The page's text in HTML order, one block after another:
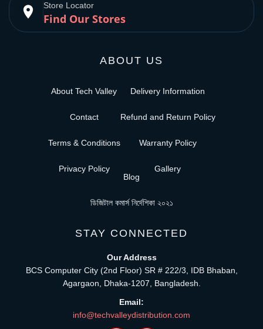
place Store Locator
Find Our Stores
ABOUT US
About Tech Valley
Contact
Terms & Conditions
Privacy Policy
Delivery Information
Refund and Return Policy
Warranty Policy
Gallery
Blog
ডিজিটাল কমার্স নির্দেশিকা ২০২১
STAY CONNECTED
Our Address
BCS Computer City (2nd Floor) SR # 222/3, IDB Bhaban,
Agargaon, Dhaka-1207, Bangladesh.
Email:
info@techvalleydistribution.com